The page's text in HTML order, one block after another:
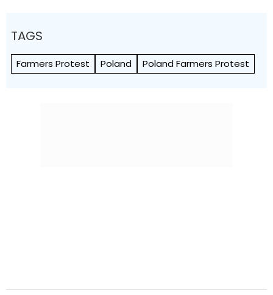
TAGS
Farmers Protest Poland Poland Farmers Protest